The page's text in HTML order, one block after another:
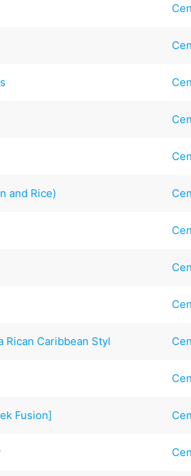
and Rice)
Rican Caribbean Styl
Fusion]